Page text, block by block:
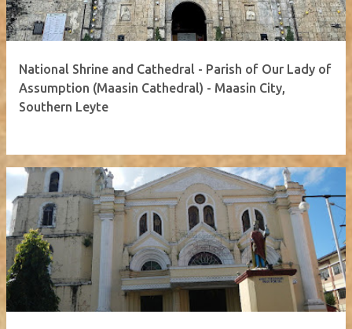
National Shrine and Cathedral - Parish of Our Lady of
Assumption (Maasin Cathedral) - Maasin City,
Southern Leyte